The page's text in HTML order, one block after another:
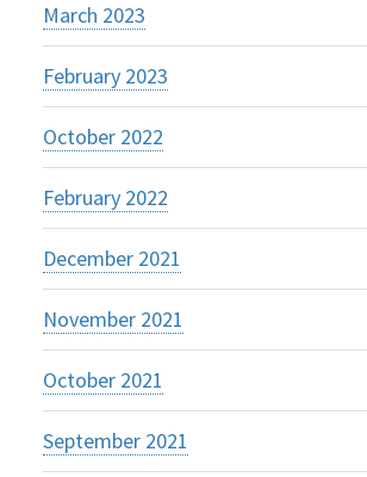
March 2023
February 2023
October 2022
February 2022
December 2021
November 2021
October 2021
September 2021